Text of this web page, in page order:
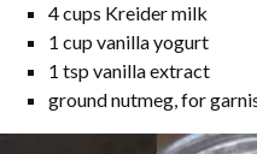
4 cups Kreider milk
1 cup vanilla yogurt
1 tsp vanilla extract
ground nutmeg, for